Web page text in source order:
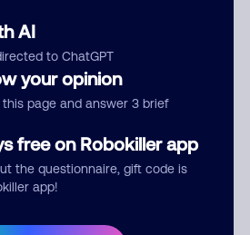
AI
to ChatGPT
your opinion
page and answer 3 brief
free on Robokiller app
the questionnaire, gift code is
app!
Comment